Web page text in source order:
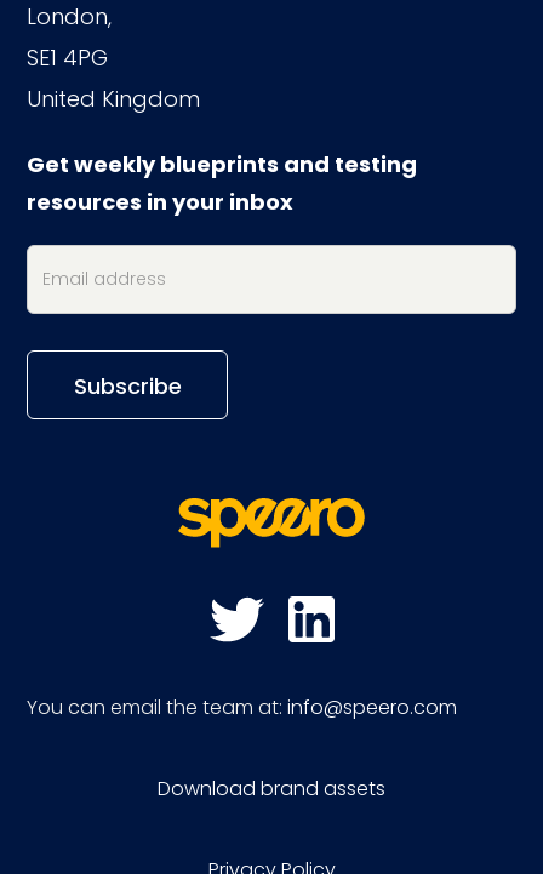
London,
SE1 4PG
United Kingdom
Get weekly blueprints and testing
resources in your inbox
You can email the team at: info@speero.com
Download brand assets